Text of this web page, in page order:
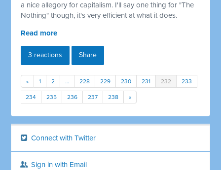
a nice allegory for capitalism. I'll say one thing for "The
Nothing" though, it's very efficient at what it does.
Read more
3 reactions Share
« 1 2 … 228 229 230 231 232 233
234 235 236 237 238 »
Connect with Twitter
Sign in with Email